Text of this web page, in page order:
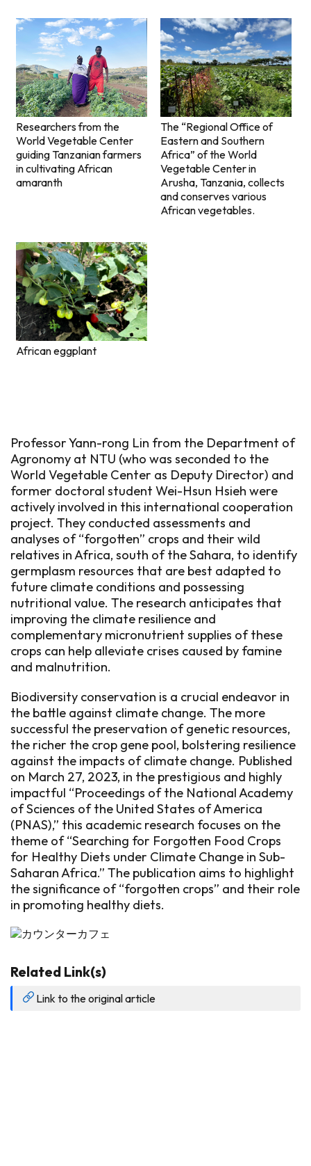
Researchers from the
World Vegetable Center
guiding Tanzanian farmers
in cultivating African
amaranth
The “Regional Office of
Eastern and Southern
Africa” of the World
Vegetable Center in
Arusha, Tanzania, collects
and conserves various
African vegetables.
African eggplant
Professor Yann-rong Lin from the Department of
Agronomy at NTU (who was seconded to the
World Vegetable Center as Deputy Director) and
former doctoral student Wei-Hsun Hsieh were
actively involved in this international cooperation
project. They conducted assessments and
analyses of “forgotten” crops and their wild
relatives in Africa, south of the Sahara, to identify
germplasm resources that are best adapted to
future climate conditions and possessing
nutritional value. The research anticipates that
improving the climate resilience and
complementary micronutrient supplies of these
crops can help alleviate crises caused by famine
and malnutrition.
Biodiversity conservation is a crucial endeavor in
the battle against climate change. The more
successful the preservation of genetic resources,
the richer the crop gene pool, bolstering resilience
against the impacts of climate change. Published
on March 27, 2023, in the prestigious and highly
impactful “Proceedings of the National Academy
of Sciences of the United States of America
(PNAS),” this academic research focuses on the
theme of “Searching for Forgotten Food Crops
for Healthy Diets under Climate Change in Sub-
Saharan Africa.” The publication aims to highlight
the significance of “forgotten crops” and their role
in promoting healthy diets.
Related Link(s)
Link to the original article